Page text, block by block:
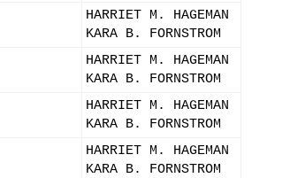
HARRIET M. HAGEMAN
KARA B. FORNSTROM
HARRIET M. HAGEMAN
KARA B. FORNSTROM
HARRIET M. HAGEMAN
KARA B. FORNSTROM
HARRIET M. HAGEMAN
KARA B. FORNSTROM